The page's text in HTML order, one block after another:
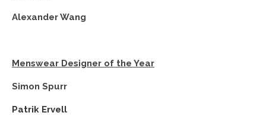
Alexander Wang
Menswear Designer of the Year
Simon Spurr
Patrik Ervell